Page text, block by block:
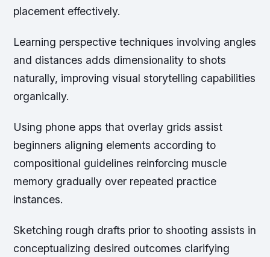
placement effectively.
Learning perspective techniques involving angles
and distances adds dimensionality to shots
naturally, improving visual storytelling capabilities
organically.
Using phone apps that overlay grids assist
beginners aligning elements according to
compositional guidelines reinforcing muscle
memory gradually over repeated practice
instances.
Sketching rough drafts prior to shooting assists in
conceptualizing desired outcomes clarifying